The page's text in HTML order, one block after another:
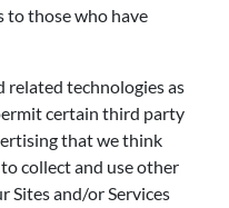
to those who have
related technologies as
certain third party
that we think
collect and use other
Sites and/or Services